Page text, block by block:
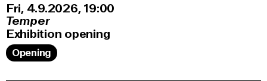
Fri, 4.9.2026 19:00
Temper
Exhibition opening
Opening